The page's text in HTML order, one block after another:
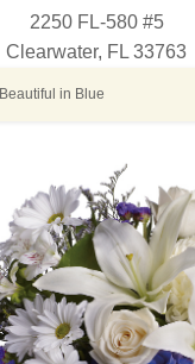
2250 FL-580 #5
Clearwater, FL 33763
Beautiful in Blue